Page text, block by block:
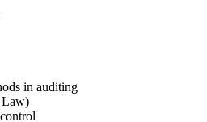
in auditing
Law)